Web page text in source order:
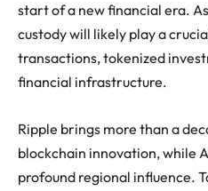
start of a new financial era.
custody will likely play a
transactions, tokenized
financial infrastructure.
Ripple brings more than a
blockchain innovation, while
profound regional influence.